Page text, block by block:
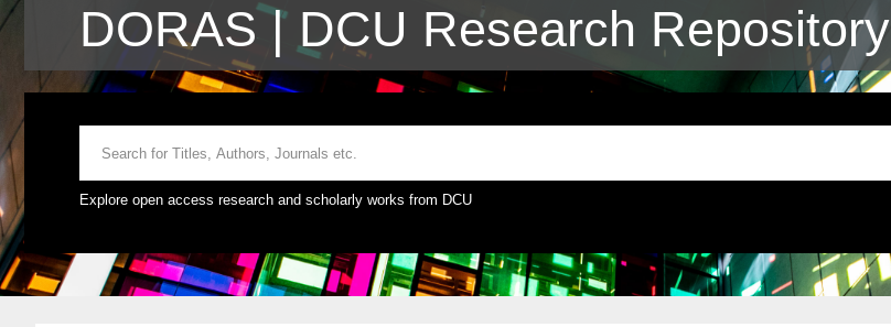
DORAS | DCU Research Repository
Explore open access research and scholarly works from DCU